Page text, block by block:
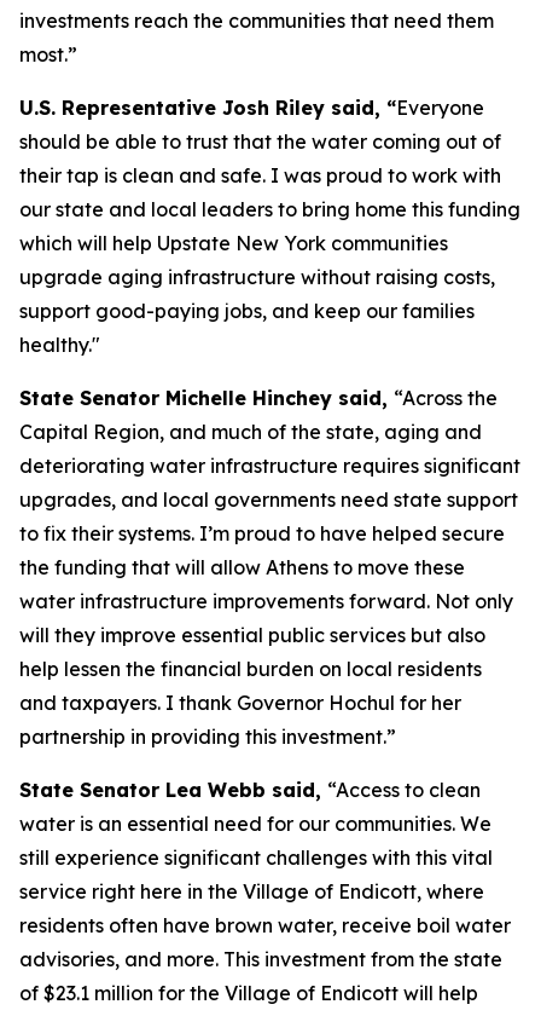
investments reach the communities that need them
most.”
U.S. Representative Josh Riley said, “Everyone
should be able to trust that the water coming out of
their tap is clean and safe. I was proud to work with
our state and local leaders to bring home this funding
which will help Upstate New York communities
upgrade aging infrastructure without raising costs,
support good-paying jobs, and keep our families
healthy."
State Senator Michelle Hinchey said, “Across the
Capital Region, and much of the state, aging and
deteriorating water infrastructure requires significant
upgrades, and local governments need state support
to fix their systems. I’m proud to have helped secure
the funding that will allow Athens to move these
water infrastructure improvements forward. Not only
will they improve essential public services but also
help lessen the financial burden on local residents
and taxpayers. I thank Governor Hochul for her
partnership in providing this investment.”
State Senator Lea Webb said, “Access to clean
water is an essential need for our communities. We
still experience significant challenges with this vital
service right here in the Village of Endicott, where
residents often have brown water, receive boil water
advisories, and more. This investment from the state
of $23.1 million for the Village of Endicott will help